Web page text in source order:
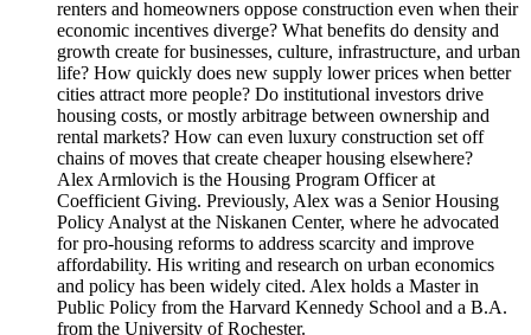
renters and homeowners oppose construction even when their
economic incentives diverge? What benefits do density and
growth create for businesses, culture, infrastructure, and urban
life? How quickly does new supply lower prices when better
cities attract more people? Do institutional investors drive
housing costs, or mostly arbitrage between ownership and
rental markets? How can even luxury construction set off
chains of moves that create cheaper housing elsewhere?
Alex Armlovich is the Housing Program Officer at
Coefficient Giving. Previously, Alex was a Senior Housing
Policy Analyst at the Niskanen Center, where he advocated
for pro-housing reforms to address scarcity and improve
affordability. His writing and research on urban economics
and policy has been widely cited. Alex holds a Master in
Public Policy from the Harvard Kennedy School and a B.A.
from the University of Rochester.